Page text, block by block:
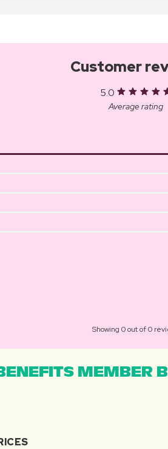
Customer
5.0
Average rating
Showing 0 out of 0
MEMBER